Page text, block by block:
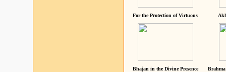
For the Protection of Virtuous
Bhajan in the Divine Presence